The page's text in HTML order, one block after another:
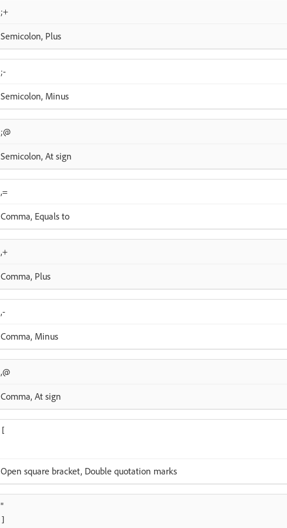
;+
Semicolon, Plus
;-
Semicolon, Minus
;@
Semicolon, At sign
,=
Comma, Equals to
,+
Comma, Plus
,-
Comma, Minus
,@
Comma, At sign
[
Open square bracket, Double quotation marks
"
]